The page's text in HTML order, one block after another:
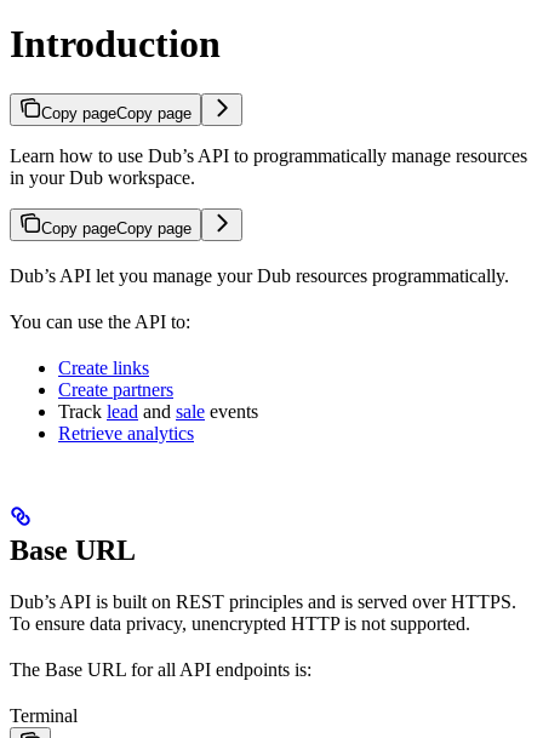
Introduction
Copy pageCopy page
Learn how to use Dub’s API to programmatically manage resources
in your Dub workspace.
Copy pageCopy page
Dub’s API let you manage your Dub resources programmatically.
You can use the API to:
Create links
Create partners
Track lead and sale events
Retrieve analytics
Base URL
Dub’s API is built on REST principles and is served over HTTPS.
To ensure data privacy, unencrypted HTTP is not supported.
The Base URL for all API endpoints is:
Terminal